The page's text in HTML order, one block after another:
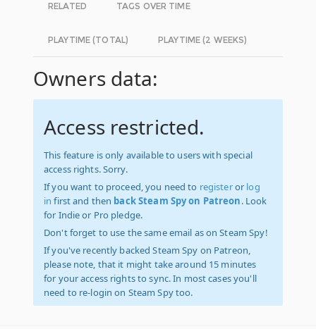
RELATED TAGS OVER TIME
PLAYTIME (TOTAL) PLAYTIME (2 WEEKS)
Owners data:
Access restricted.
This feature is only available to users with special
access rights. Sorry.
If you want to proceed, you need to registeror log
in first and then back Steam Spy on Patreon. Look
for Indie or Pro pledge.
Don't forget to use the same email as on Steam Spy!
If you've recently backed Steam Spy on Patreon,
please note, that it might take around 15 minutes
for your access rights to sync. In most cases you'll
need to re-login on Steam Spy too.